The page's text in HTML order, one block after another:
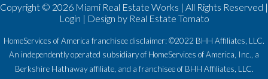
Copyright © 2026 Miami Real Estate Works | All Rights Reserved |
Login | Design by Real Estate Tomato
HomeServices of America franchisee disclaimer: ©2022 BHH Affiliates, LLC.
An independently operated subsidiary of HomeServices of America, Inc., a
Berkshire Hathaway affiliate, and a franchisee of BHH Affiliates, LLC.